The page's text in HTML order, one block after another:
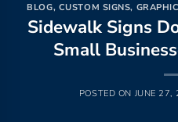
BLOG, CUSTOM SIGNS,
Sidewalk Signs
Small
POSTED ON JUNE 27,